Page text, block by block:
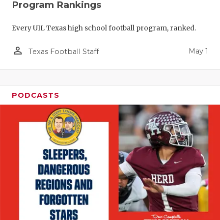
Program Rankings
Every UIL Texas high school football program, ranked.
person_outline Texas Football Staff May 1
PODCASTS